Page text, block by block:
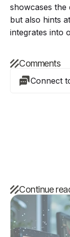
showcases the
but also hints
integrates into
Comments
Connect
Continue